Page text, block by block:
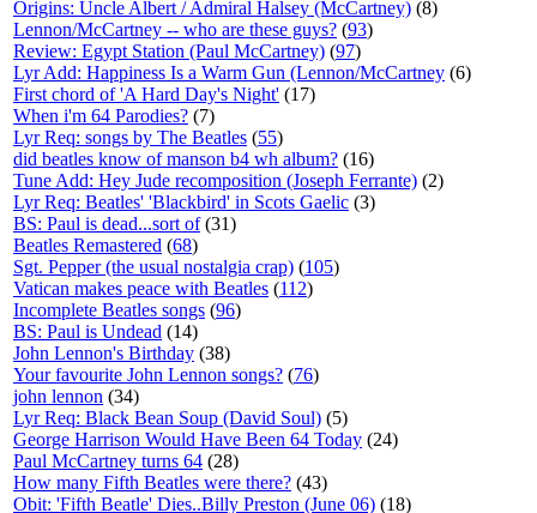
Origins: Uncle Albert / Admiral Halsey (McCartney) (8)
Lennon/McCartney -- who are these guys? (93)
Review: Egypt Station (Paul McCartney) (97)
Lyr Add: Happiness Is a Warm Gun (Lennon/McCartney (6)
First chord of 'A Hard Day's Night' (17)
When i'm 64 Parodies? (7)
Lyr Req: songs by The Beatles (55)
did beatles know of manson b4 wh album? (16)
Tune Add: Hey Jude recomposition (Joseph Ferrante) (2)
Lyr Req: Beatles' 'Blackbird' in Scots Gaelic (3)
BS: Paul is dead...sort of(31)
Beatles Remastered (68)
Sgt. Pepper (the usual nostalgia crap) (105)
Vatican makes peace with Beatles (112)
Incomplete Beatles songs (96)
BS: Paul is Undead (14)
John Lennon's Birthday (38)
Your favourite John Lennon songs? (76)
john lennon (34)
Lyr Req: Black Bean Soup (David Soul) (5)
George Harrison Would Have Been 64 Today (24)
Paul McCartney turns 64 (28)
How many Fifth Beatles were there? (43)
Obit: 'Fifth Beatle' Dies..Billy Preston (June 06) (18)